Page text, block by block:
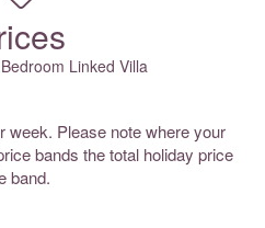
Linked Villa
week. Please note where your
bands the total holiday price
band.